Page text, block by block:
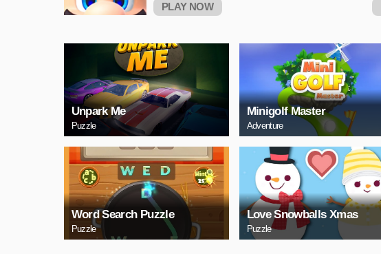
PLAY NOW
Unpark Me
Puzzle
Minigolf Master
Adventure
Word Search Puzzle
Puzzle
Love Snowballs Xmas
Puzzle